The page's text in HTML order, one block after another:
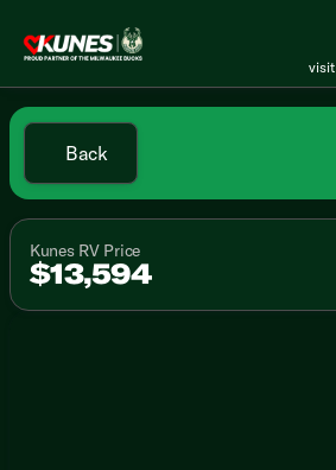
visit
Back
Kunes RV Price
$13,594